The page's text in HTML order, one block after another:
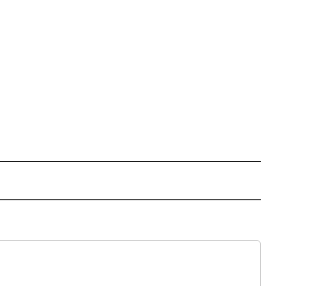
ABOUT NEW PAGES ON "NEWS".